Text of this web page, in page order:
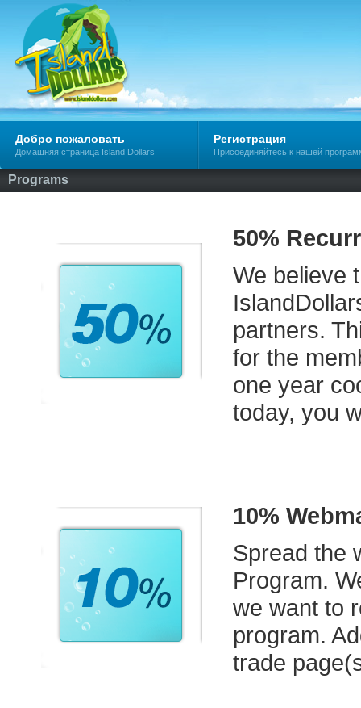
Добро пожаловать
Домашняя страница Island Dollars
Регистрация
Присоединяйтесь к нашей
Programs
50%
We believe
partners.
for the
one year
today, you
10%
Spread the
Program.
we want to
program.
trade